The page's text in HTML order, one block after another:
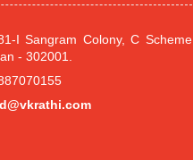
I Sangram Colony, C Scheme
- 302001.